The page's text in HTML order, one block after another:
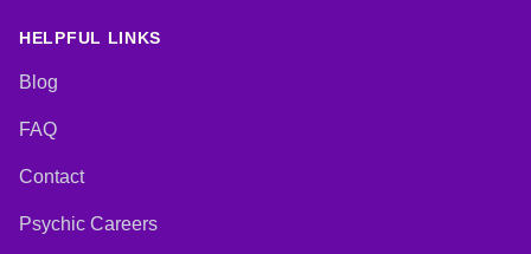
HELPFUL LINKS
Blog
FAQ
Contact
Psychic Careers